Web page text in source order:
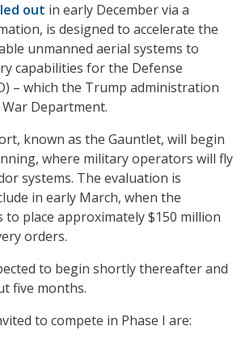
out in early December via a
is designed to accelerate the
unmanned aerial systems to
capabilities for the Defense
– which the Trump administration
Department.
known as the Gauntlet, will begin
where military operators will fly
systems. The evaluation is
in early March, when the
place approximately $150 million
orders.
to begin shortly thereafter and
five months.
to compete in Phase I are: